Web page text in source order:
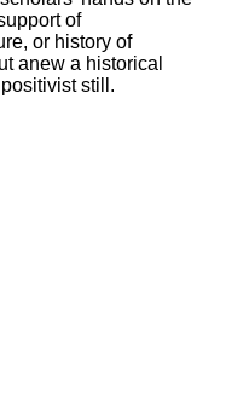
of
or history of
anew a historical
still.